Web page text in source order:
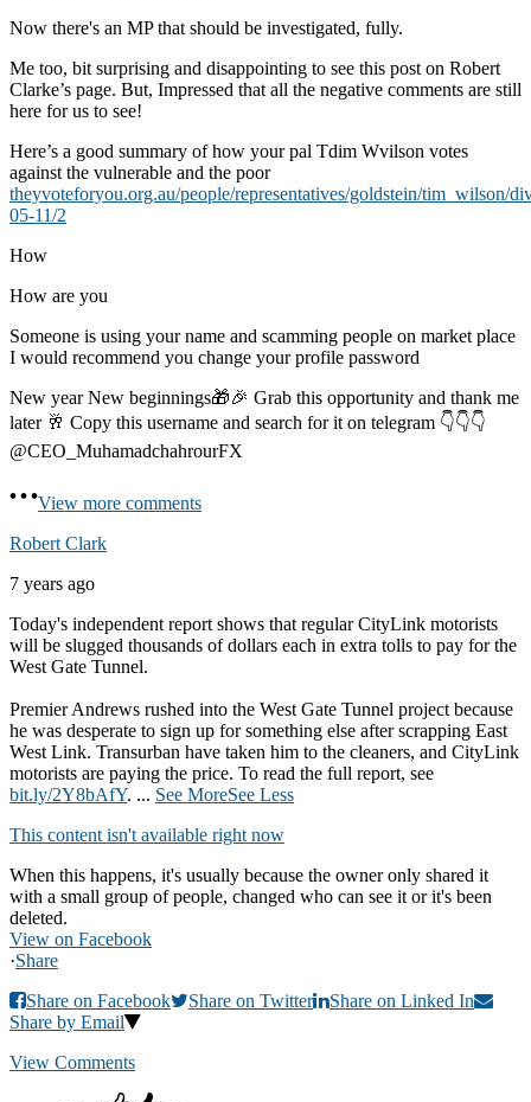
Now there's an MP that should be investigated, fully.
Me too, bit surprising and disappointing to see this post on Robert
Clarke’s page. But, Impressed that all the negative comments are still
here for us to see!
Here’s a good summary of how your pal Tdim Wvilson votes
against the vulnerable and the poor
theyvoteforyou.org.au/people/representatives/goldstein/tim_wilson/
05-11/2
How
How are you
Someone is using your name and scamming people on market place
I would recommend you change your profile password
New year New beginnings🎁🎉 Grab this opportunity and thank me
later 🥂 Copy this username and search for it on telegram 👇👇👇
@CEO_MuhamadchahrourFX
View more comments
Robert Clark
7 years ago
Today's independent report shows that regular CityLink motorists
will be slugged thousands of dollars each in extra tolls to pay for the
West Gate Tunnel.
Premier Andrews rushed into the West Gate Tunnel project because
he was desperate to sign up for something else after scrapping East
West Link. Transurban have taken him to the cleaners, and CityLink
motorists are paying the price. To read the full report, see
bit.ly/2Y8bAfY. ... See MoreSee Less
This content isn't available right now
When this happens, it's usually because the owner only shared it
with a small group of people, changed who can see it or it's been
deleted.
View on Facebook
·Share
Share on Facebook
Share on Twitter
Share on Linked In
Share by Email
View Comments